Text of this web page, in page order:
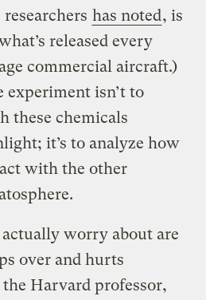
has noted, is
released every
commercial aircraft.)
experiment isn’t to
these chemicals
it’s to analyze how
with the other
worry about are
over and hurts
Harvard professor,